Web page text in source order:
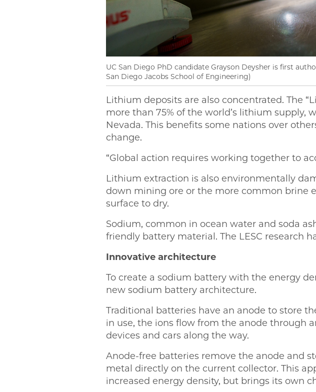
UC San Diego PhD candidate Grayson Deysher is first
San Diego Jacobs School of Engineering)
Lithium deposits are also concentrated. The
more than 75% of the world’s lithium supply,
Nevada. This benefits some nations over
change.
“Global action requires working together to
Lithium extraction is also environmentally
down mining ore or the more common brine
surface to dry.
Sodium, common in ocean water and soda
friendly battery material. The LESC research
Innovative architecture
To create a sodium battery with the energy
new sodium battery architecture.
Traditional batteries have an anode to store
in use, the ions flow from the anode through
devices and cars along the way.
Anode-free batteries remove the anode and
metal directly on the current collector. This
increased energy density, but brings its own